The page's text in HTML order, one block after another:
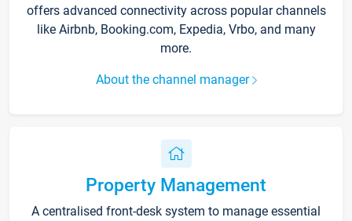
offers advanced connectivity across popular channels
like Airbnb, Booking.com, Expedia, Vrbo, and many
more.
About the channel manager
Property Management
A centralised front-desk system to manage essential